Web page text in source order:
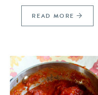
READ MORE